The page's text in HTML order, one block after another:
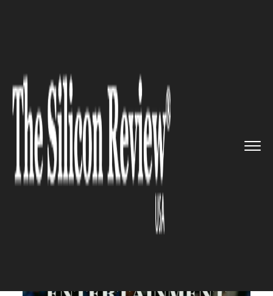
>> Steady expansion for US media ...
MEDIA AND ENTERTAINMENT
Steady expansion for US media
and entertainment industry:
Says Report